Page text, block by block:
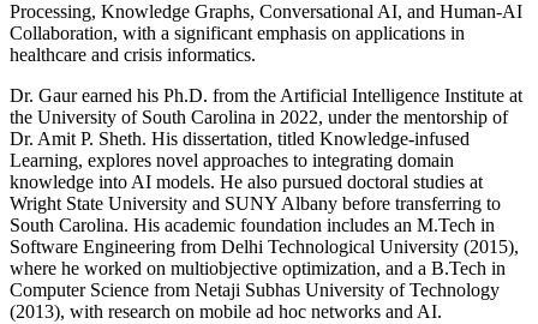
Processing, Knowledge Graphs, Conversational AI, and Human-AI
Collaboration, with a significant emphasis on applications in
healthcare and crisis informatics.
Dr. Gaur earned his Ph.D. from the Artificial Intelligence Institute at
the University of South Carolina in 2022, under the mentorship of
Dr. Amit P. Sheth. His dissertation, titled Knowledge-infused
Learning, explores novel approaches to integrating domain
knowledge into AI models. He also pursued doctoral studies at
Wright State University and SUNY Albany before transferring to
South Carolina. His academic foundation includes an M.Tech in
Software Engineering from Delhi Technological University (2015),
where he worked on multiobjective optimization, and a B.Tech in
Computer Science from Netaji Subhas University of Technology
(2013), with research on mobile ad hoc networks and AI.